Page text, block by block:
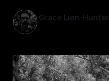
Grace Lion-Hunter